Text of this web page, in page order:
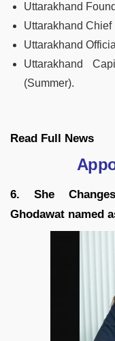
Uttarakhand
Uttarakhand Chief
Uttarakhand
Uttarakhand
(Summer).
Read Full News
6. She
Ghodawat named